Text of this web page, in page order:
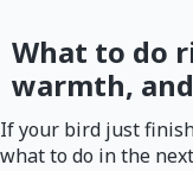
What to do
warmth,
If your bird just
what to do in the